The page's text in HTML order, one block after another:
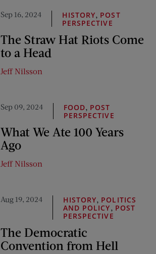
Sep 16, 2024 HISTORY, POST
PERSPECTIVE
The Straw Hat Riots Come
to a Head
Jeff Nilsson
Sep 09, 2024 FOOD, POST
PERSPECTIVE
What We Ate 100 Years
Ago
Jeff Nilsson
Aug 19, 2024 HISTORY, POLITICS
AND POLICY, POST
PERSPECTIVE
The Democratic
Convention from Hell